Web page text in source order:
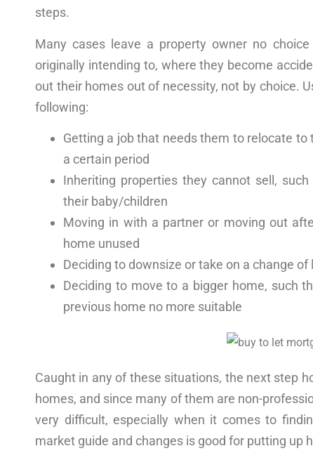
steps.
Many cases leave a property owner no
originally intending to, where they become
out their homes out of necessity, not by choice.
following:
Getting a job that needs them to relocate to
a certain period
Inheriting properties they cannot sell,
their baby/children
Moving in with a partner or moving out
home unused
Deciding to downsize or take on a change of
Deciding to move to a bigger home, such
previous home no more suitable
Caught in any of these situations, the next step
homes, and since many of them are non-
very difficult, especially when it comes to
market guide and changes is good for putting up